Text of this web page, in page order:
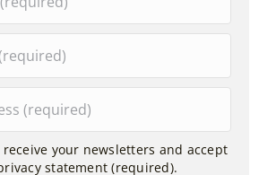
receive your newsletters and accept
statement (required).